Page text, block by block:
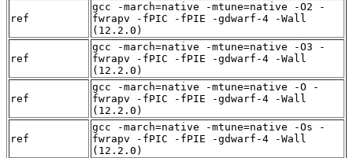
ref
gcc -march=native -mtune=native -O2 -
fwrapv -fPIC -fPIE -gdwarf-4 -Wall
(12.2.0)
ref
gcc -march=native -mtune=native -O3 -
fwrapv -fPIC -fPIE -gdwarf-4 -Wall
(12.2.0)
ref
gcc -march=native -mtune=native -O -
fwrapv -fPIC -fPIE -gdwarf-4 -Wall
(12.2.0)
ref
gcc -march=native -mtune=native -Os -
fwrapv -fPIC -fPIE -gdwarf-4 -Wall
(12.2.0)